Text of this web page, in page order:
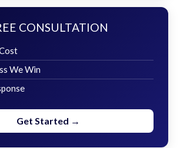
CONSULTATION
We Win
Get Started →